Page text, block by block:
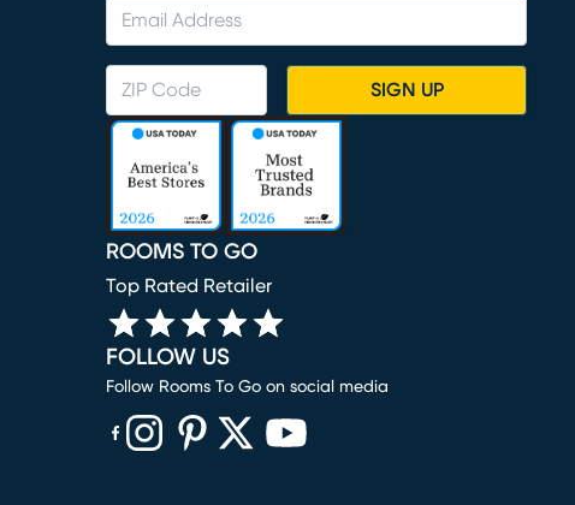
SIGN UP
ROOMS TO GO
Top Rated Retailer
FOLLOW US
Follow Rooms To Go on social media